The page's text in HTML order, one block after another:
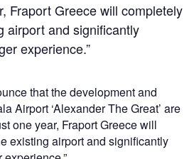
Fraport Greece will completely
airport and significantly
experience.”
that the development and
Airport ‘Alexander The Great’ are
one year, Fraport Greece will
existing airport and significantly